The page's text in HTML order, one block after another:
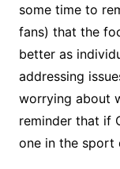
some time to
fans) that the
better as
addressing
worrying about
reminder that if
one in the sport